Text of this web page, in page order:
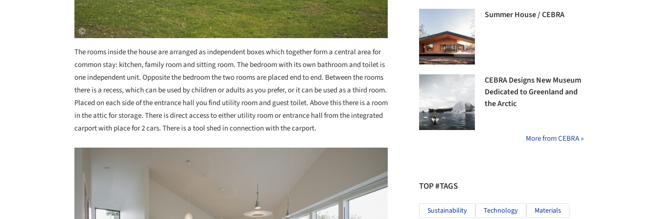
The rooms inside the house are arranged as independent boxes which together form a central area for
common stay: kitchen, family room and sitting room. The bedroom with its own bathroom and toilet is
one independent unit. Opposite the bedroom the two rooms are placed end to end. Between the rooms
there is a recess, which can be used by children or adults as you prefer, or it can be used as a third room.
Placed on each side of the entrance hall you find utility room and guest toilet. Above this there is a room
in the attic for storage. There is direct access to either utility room or entrance hall from the integrated
carport with place for 2 cars. There is a tool shed in connection with the carport.
Summer House / CEBRA
CEBRA Designs New Museum
Dedicated to Greenland and
the Arctic
More from CEBRA »
TOP #TAGS
Sustainability Technology Materials